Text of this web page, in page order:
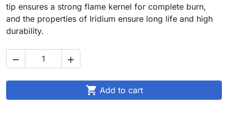
tip ensures a strong flame kernel for complete burn,
and the properties of Iridium ensure long life and high
durability.
 
 Add to cart